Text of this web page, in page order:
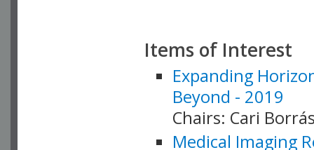
Items of Interest
Expanding
Beyond - 2019
Chairs: Cari
Medical Imaging